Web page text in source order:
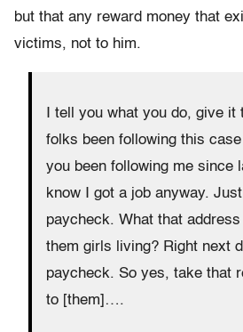
but that any reward money that
victims, not to him.
I tell you what you do, give
folks been following this
you been following me since
know I got a job anyway.
paycheck. What that
them girls living? Right next
paycheck. So yes, take that
to [them]….